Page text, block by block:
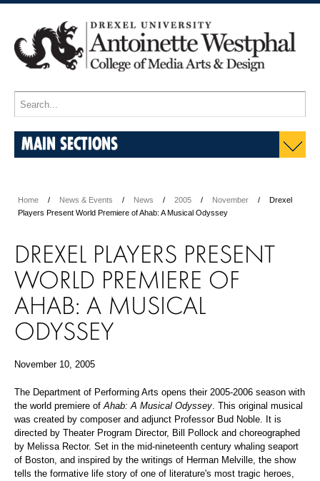
MAIN SECTIONS
Home News & Events News 2005 November
Drexel
Players Present World Premiere of Ahab: A Musical Odyssey
DREXEL PLAYERS PRESENT
WORLD PREMIERE OF
AHAB: A MUSICAL
ODYSSEY
November 10, 2005
The Department of Performing Arts opens their 2005-2006 season with
the world premiere ofAhab: A Musical Odyssey. This original musical
was created by composer and adjunct Professor Bud Noble. It is
directed by Theater Program Director, Bill Pollock and choreographed
by Melissa Rector. Set in the mid-nineteenth century whaling seaport
of Boston, and inspired by the writings of Herman Melville, the show
tells the formative life story of one of literature's most tragic heroes,